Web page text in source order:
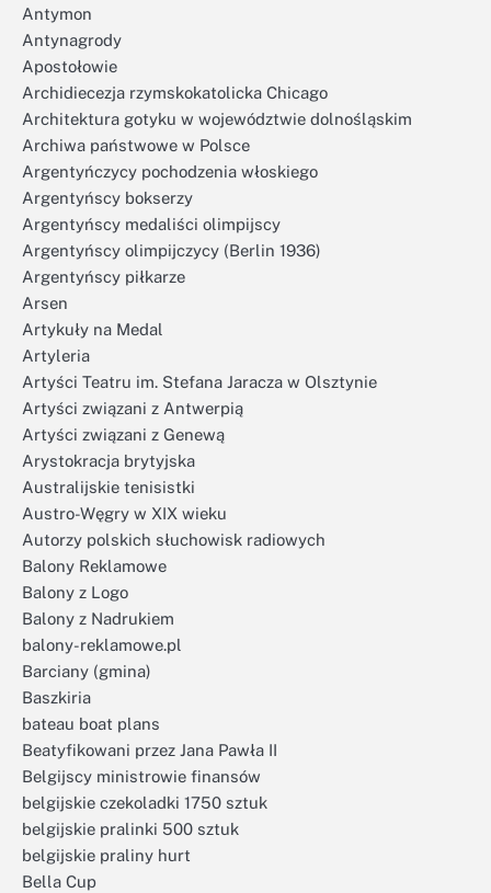
Antymon
Antynagrody
Apostołowie
Archidiecezja rzymskokatolicka Chicago
Architektura gotyku w województwie dolnośląskim
Archiwa państwowe w Polsce
Argentyńczycy pochodzenia włoskiego
Argentyńscy bokserzy
Argentyńscy medaliści olimpijscy
Argentyńscy olimpijczycy (Berlin 1936)
Argentyńscy piłkarze
Arsen
Artykuły na Medal
Artyleria
Artyści Teatru im. Stefana Jaracza w Olsztynie
Artyści związani z Antwerpią
Artyści związani z Genewą
Arystokracja brytyjska
Australijskie tenisistki
Austro-Węgry w XIX wieku
Autorzy polskich słuchowisk radiowych
Balony Reklamowe
Balony z Logo
Balony z Nadrukiem
balony-reklamowe.pl
Barciany (gmina)
Baszkiria
bateau boat plans
Beatyfikowani przez Jana Pawła II
Belgijscy ministrowie finansów
belgijskie czekoladki 1750 sztuk
belgijskie pralinki 500 sztuk
belgijskie praliny hurt
Bella Cup